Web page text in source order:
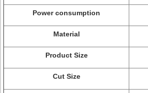
Power consumption
Material
Product Size
Cut Size